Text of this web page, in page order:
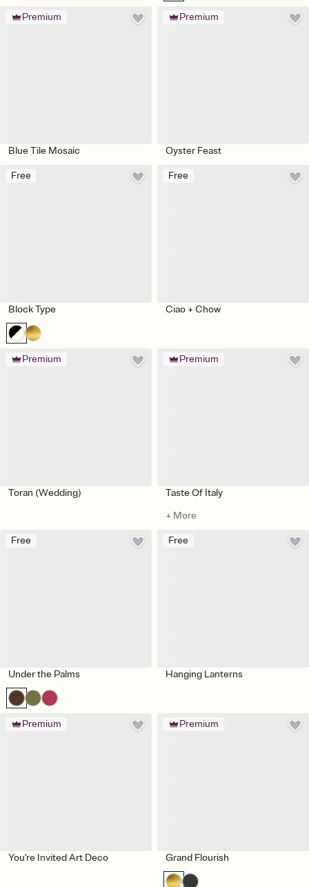
Premium
Blue Tile Mosaic
Premium
Oyster Feast
Free
Block Type
Free
Ciao + Chow
Premium
Toran (Wedding)
Premium
Taste Of Italy
+ More
Free
Under the Palms
Free
Hanging Lanterns
Premium
You're Invited Art Deco
Premium
Grand Flourish